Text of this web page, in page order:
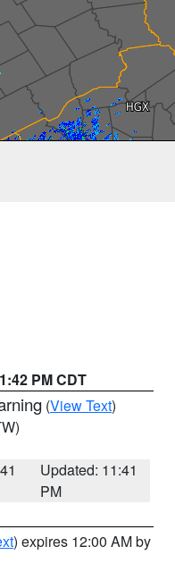
PM CDT
(View Text)
Updated: 11:41
PM
) expires 12:00 AM by